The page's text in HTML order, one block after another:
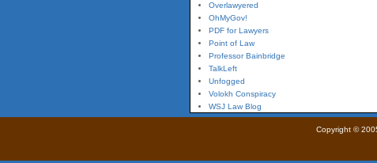
Overlawyered
OhMyGov!
PDF for Lawyers
Point of Law
Professor Bainbridge
TalkLeft
Unfogged
Volokh Conspiracy
WSJ Law Blog
Copyright ©